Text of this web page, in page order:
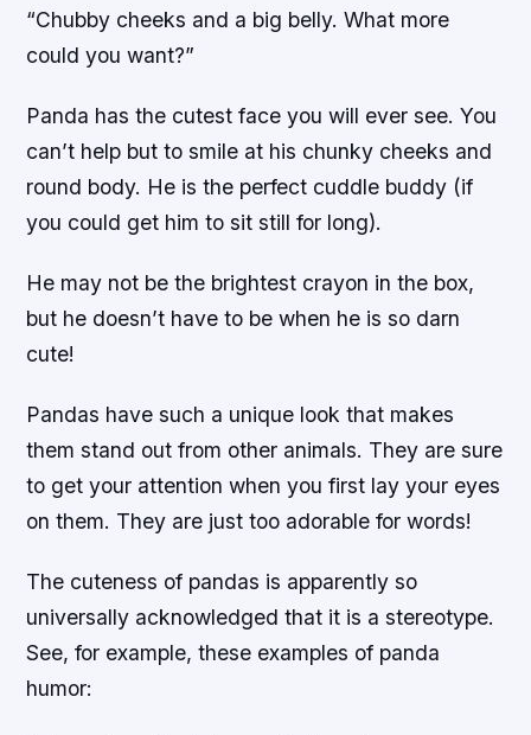
“Chubby cheeks and a big belly. What more
could you want?”
Panda has the cutest face you will ever see. You
can’t help but to smile at his chunky cheeks and
round body. He is the perfect cuddle buddy (if
you could get him to sit still for long).
He may not be the brightest crayon in the box,
but he doesn’t have to be when he is so darn
cute!
Pandas have such a unique look that makes
them stand out from other animals. They are sure
to get your attention when you first lay your eyes
on them. They are just too adorable for words!
The cuteness of pandas is apparently so
universally acknowledged that it is a stereotype.
See, for example, these examples of panda
humor: